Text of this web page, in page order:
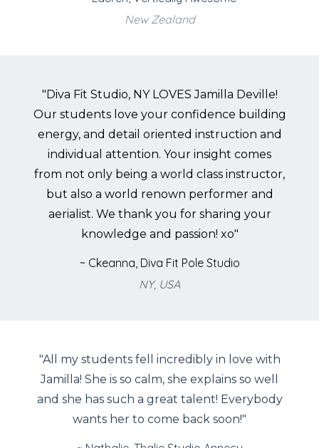
New Zealand
"Diva Fit Studio, NY LOVES Jamilla Deville!
Our students love your confidence building
energy, and detail oriented instruction and
individual attention. Your insight comes
from not only being a world class instructor,
but also a world renown performer and
aerialist. We thank you for sharing your
knowledge and passion! xo"
~ Ckeanna, Diva Fit Pole Studio
NY, USA
"All my students fell incredibly in love with
Jamilla! She is so calm, she explains so well
and she has such a great talent! Everybody
wants her to come back soon!"